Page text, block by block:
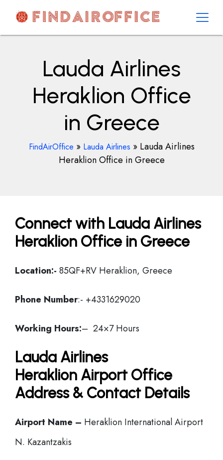
contentAirOfficesDetails
Lauda Airlines
Heraklion Office
in Greece
FindAirOffice » Lauda Airlines » Lauda Airlines
Heraklion Office in Greece
Connect with Lauda Airlines
Heraklion Office in Greece
Location:- 85QF+RV Heraklion, Greece
Phone Number:- +4331629020
Working Hours:– 24×7 Hours
Lauda Airlines
Heraklion Airport Office
Address & Contact Details
Airport Name – Heraklion International Airport
N. Kazantzakis